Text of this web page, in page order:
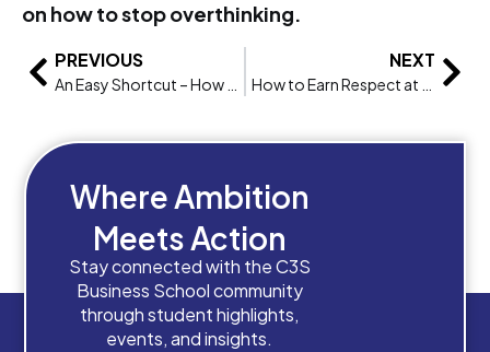
on how to stop overthinking.
PREVIOUS NEXT
Where Ambition
Meets Action
Stay connected with the C3S
Business School community
through student highlights,
events, and insights.